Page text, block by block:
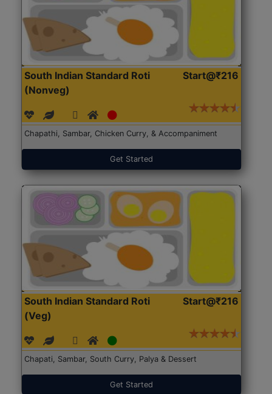
South Indian Standard Roti
(Nonveg)
Start@₹216
Chapathi, Sambar, Chicken Curry, & Accompaniment
Get Started
South Indian Standard Roti
(Veg)
Start@₹216
Chapati, Sambar, South Curry, Palya & Dessert
Get Started